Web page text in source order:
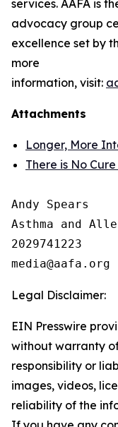
services. AAFA is
advocacy group
excellence set by
more
information, visit:
Attachments
Longer, More
There is No
Andy Spears
Asthma and
2029741223
Legal Disclaimer:
EIN Presswire
without warranty
responsibility or
images, videos,
reliability of the